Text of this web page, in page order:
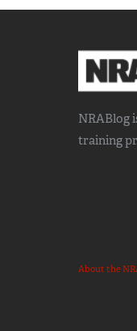
NRABlog
training
About the